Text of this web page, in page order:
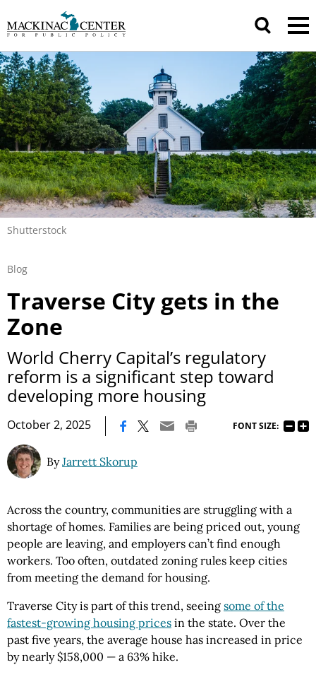
Shutterstock
Blog
Traverse City gets in the
Zone
World Cherry Capital’s regulatory
reform is a significant step toward
developing more housing
October 2, 2025 FONT SIZE:
ByJarrett Skorup
Across the country, communities are struggling with a
shortage of homes. Families are being priced out, young
people are leaving, and employers can’t find enough
workers. Too often, outdated zoning rules keep cities
from meeting the demand for housing.
Traverse City is part of this trend, seeing some of the
fastest-growing housing prices in the state. Over the
past five years, the average house has increased in price
by nearly $158,000 — a 63% hike.